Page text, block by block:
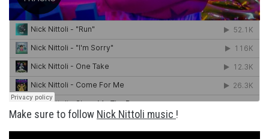
Make sure to follow Nick Nittoli music !